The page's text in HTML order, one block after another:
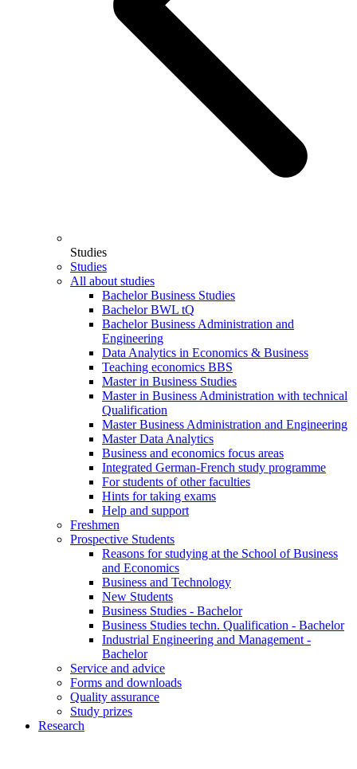
Studies
Studies
All about studies
Bachelor Business Studies
Bachelor BWL tQ
Bachelor Business Administration and
Engineering
Data Analytics in Economics & Business
Teaching economics BBS
Master in Business Studies
Master in Business Administration with technical
Qualification
Master Business Administration and Engineering
Master Data Analytics
Business and economics focus areas
Integrated German-French study programme
For students of other faculties
Hints for taking exams
Help and support
Freshmen
Prospective Students
Reasons for studying at the School of Business
and Economics
Business and Technology
New Students
Business Studies - Bachelor
Business Studies techn. Qualification - Bachelor
Industrial Engineering and Management -
Bachelor
Service and advice
Forms and downloads
Quality assurance
Study prizes
Research